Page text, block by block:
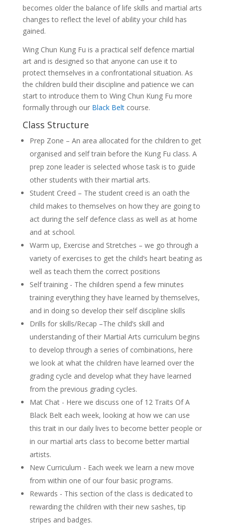
becomes older the balance of life skills and martial arts
changes to reflect the level of ability your child has
gained.
Wing Chun Kung Fu is a practical self defence martial
art and is designed so that anyone can use it to
protect themselves in a confrontational situation. As
the children build their discipline and patience we can
start to introduce them to Wing Chun Kung Fu more
formally through our Black Beltcourse.
Class Structure
Prep Zone – An area allocated for the children to get
organised and self train before the Kung Fu class. A
prep zone leader is selected whose task is to guide
other students with their martial arts.
Student Creed – The student creed is an oath the
child makes to themselves on how they are going to
act during the self defence class as well as at home
and at school.
Warm up, Exercise and Stretches – we go through a
variety of exercises to get the child’s heart beating as
well as teach them the correct positions
Self training - The children spend a few minutes
training everything they have learned by themselves,
and in doing so develop their self discipline skills
Drills for skills/Recap –The child’s skill and
understanding of their Martial Arts curriculum begins
to develop through a series of combinations, here
we look at what the children have learned over the
grading cycle and develop what they have learned
from the previous grading cycles.
Mat Chat - Here we discuss one of 12 Traits Of A
Black Belt each week, looking at how we can use
this trait in our daily lives to become better people or
in our martial arts class to become better martial
artists.
New Curriculum - Each week we learn a new move
from within one of our four basic programs.
Rewards - This section of the class is dedicated to
rewarding the children with their new sashes, tip
stripes and badges.